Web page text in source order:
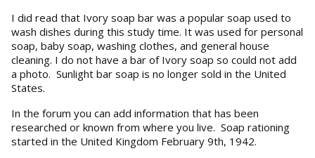
I did read that Ivory soap bar was a popular soap used to
wash dishes during this study time. It was used for personal
soap, baby soap, washing clothes, and general house
cleaning. I do not have a bar of Ivory soap so could not add
a photo. Sunlight bar soap is no longer sold in the United
States.
In the forum you can add information that has been
researched or known from where you live. Soap rationing
started in the United Kingdom February 9th, 1942.